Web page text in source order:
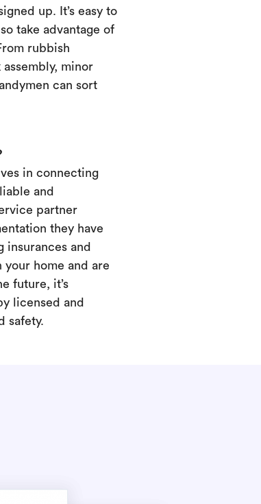
up. It’s easy to
take advantage of
rubbish
minor
can sort
in connecting
and
partner
they have
and
your home and are
future, it’s
licensed and
safety.